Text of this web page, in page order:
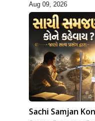
Aug 09, 2026
Sachi Samjan